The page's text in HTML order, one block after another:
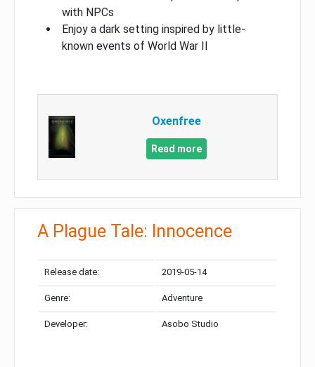
with NPCs
Enjoy a dark setting inspired by little-
known events of World War II
Oxenfree
Read more
A Plague Tale: Innocence
Release date: 2019-05-14
Genre: Adventure
Developer: Asobo Studio